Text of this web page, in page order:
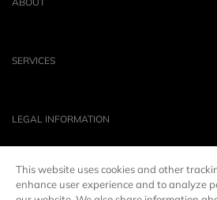
SERVICES
LEGAL INFORMATION
This website uses cookies and other
enhance user experience and to analyze